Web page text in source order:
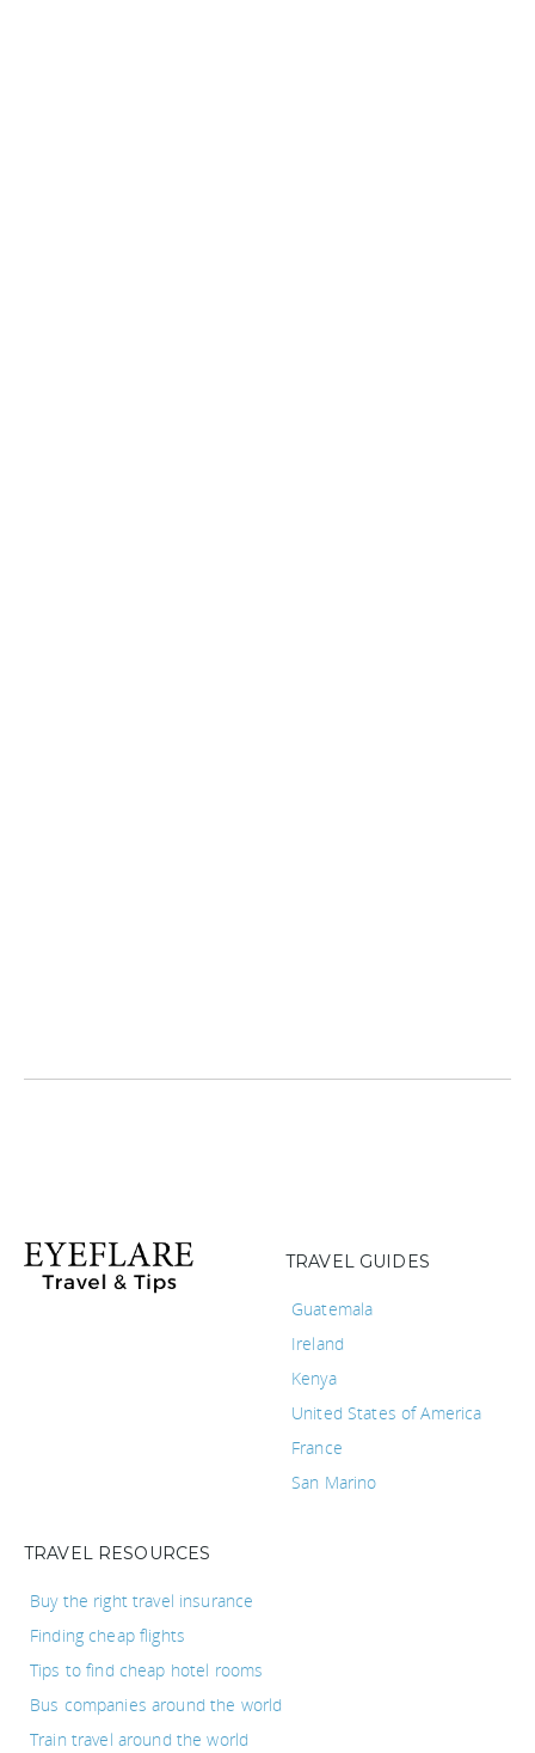
TRAVEL GUIDES
Guatemala
Ireland
Kenya
United States of America
France
San Marino
TRAVEL RESOURCES
Buy the right travel insurance
Finding cheap flights
Tips to find cheap hotel rooms
Bus companies around the world
Train travel around the world